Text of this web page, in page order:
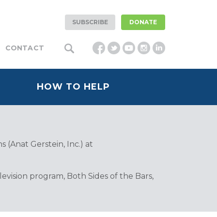
SUBSCRIBE DONATE
CONTACT
HOW TO HELP
(Anat Gerstein, Inc.) at
program, Both Sides of the Bars,